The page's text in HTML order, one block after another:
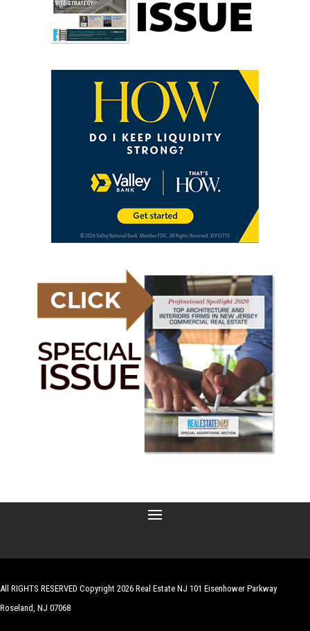
All RIGHTS RESERVED Copyright 2026 Real Estate NJ 101 Eisenhower Parkway
Roseland, NJ 07068